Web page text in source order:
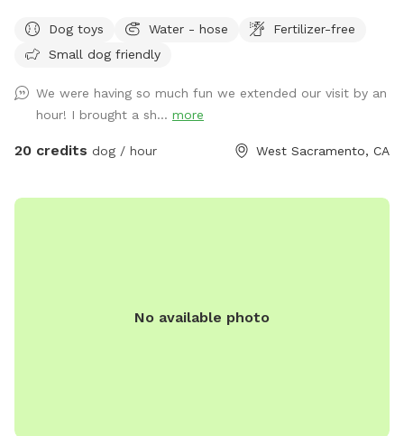
swimming. To protect our filters please brush your dog prior
to getting in. Extras are available (Humans in pool, waterfall,
Dog toys Water - hose
Fertilizer-free
Small dog friendly
We were having so much fun we extended our visit by an
hour! I brought a sh... more
20 credits dog / hour West Sacramento, CA
No available photo